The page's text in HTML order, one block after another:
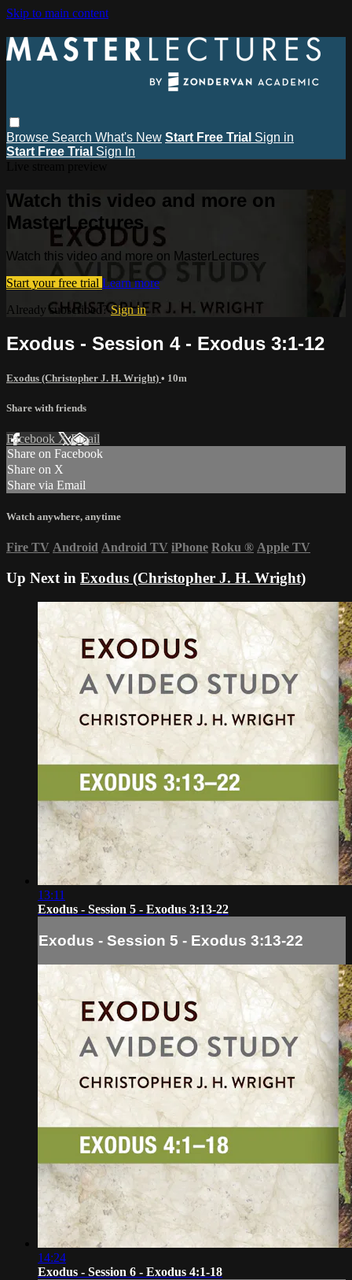
Skip to main content
Browse Search What's New Start Free Trial Sign in
Start Free Trial Sign In
Watch this video and more on
MasterLectures
Watch this video and more on MasterLectures
Start your free trial Learn more
Already subscribed?Sign in
Exodus - Session 4 - Exodus 3:1-12
Exodus (Christopher J. H. Wright) • 10m
Share with friends
Facebook XEmail
Share on Facebook
Share on X
Share via Email
Watch anywhere, anytime
Fire TV Android Android TV iPhone Roku ® Apple TV
Up Next in Exodus (Christopher J. H. Wright)
13:11
Exodus - Session 5 - Exodus 3:13-22
Exodus - Session 5 - Exodus 3:13-22
14:24
Exodus - Session 6 - Exodus 4:1-18